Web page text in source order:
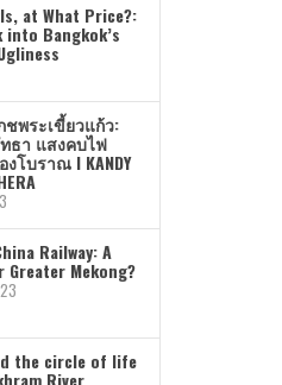
at What Price?:
into Bangkok’s
ชพระเขี้ยวแก้ว:
ธา แสงคบไฟ
โบราณ I KANDY
Railway: A
Greater Mekong?
the circle of life
River